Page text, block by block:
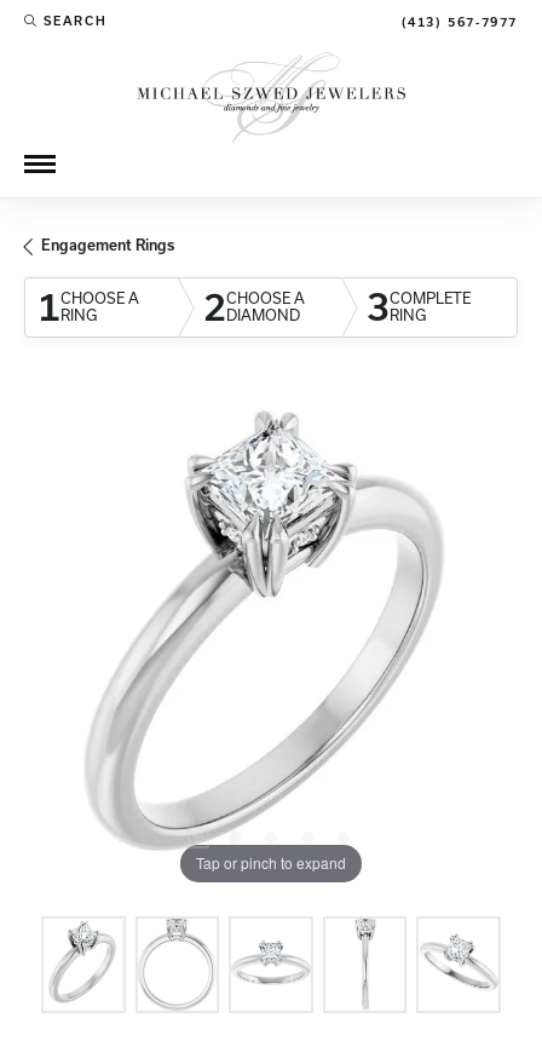
SEARCH
TOGGLE TOOLBAR SEARCH MENU (413) 567-7977
Engagement Rings
1CHOOSE A
RING
2CHOOSE A
DIAMOND
3COMPLETE
RING
Tap or pinch to expand